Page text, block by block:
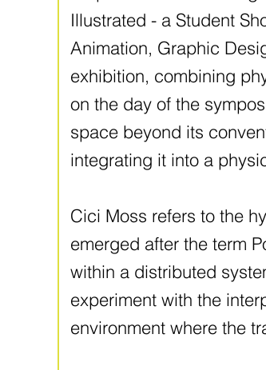
Illustrated - a Student
Animation, Graphic
exhibition, combining
on the day of the
space beyond its
integrating it into a
Cici Moss refers to the
emerged after the term
within a distributed
experiment with the
environment where the